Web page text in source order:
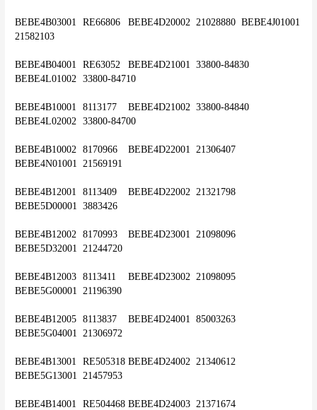
BEBE4B03001	RE66806	BEBE4D20002	21028880	BEBE4J01001
21582103
BEBE4B04001	RE63052	BEBE4D21001	33800-84830
BEBE4L01002	33800-84710
BEBE4B10001	8113177	BEBE4D21002	33800-84840
BEBE4L02002	33800-84700
BEBE4B10002	8170966	BEBE4D22001	21306407
BEBE4N01001	21569191
BEBE4B12001	8113409	BEBE4D22002	21321798
BEBE5D00001	3883426
BEBE4B12002	8170993	BEBE4D23001	21098096
BEBE5D32001	21244720
BEBE4B12003	8113411	BEBE4D23002	21098095
BEBE5G00001	21196390
BEBE4B12005	8113837	BEBE4D24001	85003263
BEBE5G04001	21306972
BEBE4B13001	RE505318	BEBE4D24002	21340612
BEBE5G13001	21457953
BEBE4B14001	RE504468	BEBE4D24003	21371674